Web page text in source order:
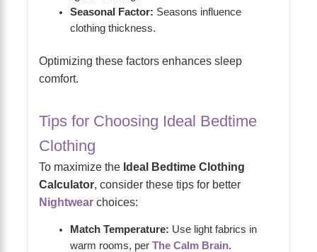
Seasonal Factor: Seasons influence
clothing thickness.
Optimizing these factors enhances sleep
comfort.
Tips for Choosing Ideal Bedtime
Clothing
To maximize the Ideal Bedtime Clothing
Calculator, consider these tips for better
Nightwear choices:
Match Temperature: Use light fabrics in
warm rooms, per The Calm Brain.